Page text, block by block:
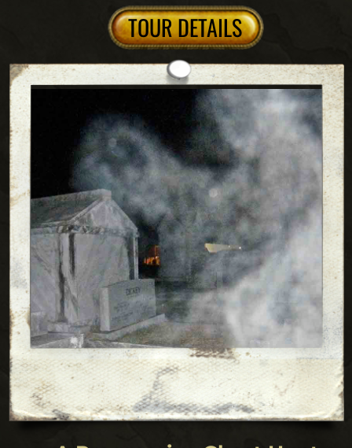
Behind the scenes
cultural Masterpiece